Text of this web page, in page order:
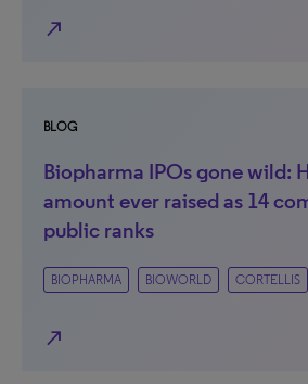
north_east
BLOG
Biopharma IPOs gone wild:
amount ever raised as 14
public ranks
BIOPHARMA BIOWORLD CORTELLIS
north_east